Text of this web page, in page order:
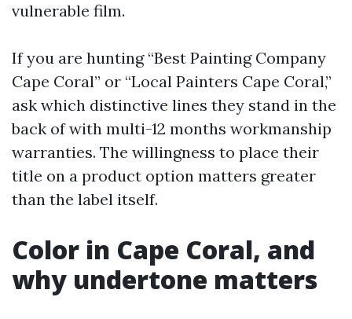
vulnerable film.
If you are hunting “Best Painting Company
Cape Coral” or “Local Painters Cape Coral,”
ask which distinctive lines they stand in the
back of with multi-12 months workmanship
warranties. The willingness to place their
title on a product option matters greater
than the label itself.
Color in Cape Coral, and
why undertone matters